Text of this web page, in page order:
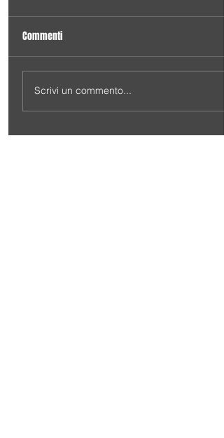
Commenti
Scrivi un commento...